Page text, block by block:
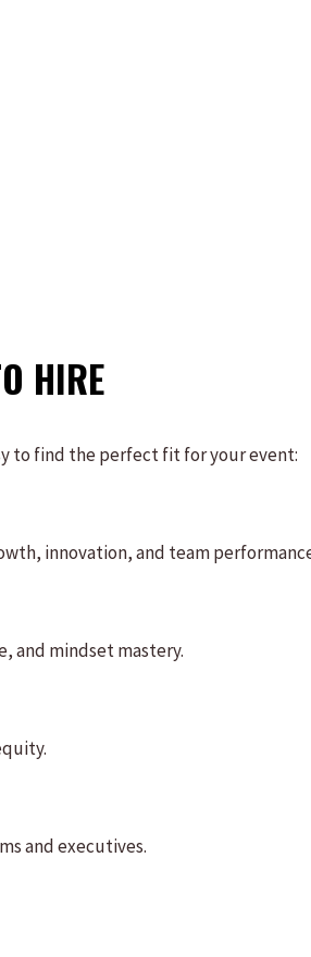
HIRE
to find the perfect fit for your event:
innovation, and team
and mindset mastery.
and executives.